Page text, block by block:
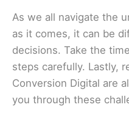
As we all navigate the
as it comes, it can be
decisions. Take the
steps carefully. Lastly,
Conversion Digital are
you through these